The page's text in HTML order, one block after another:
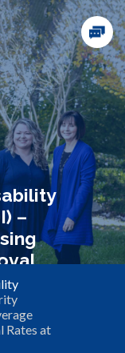
–
Rates at